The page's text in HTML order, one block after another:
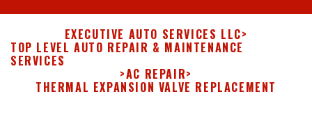
EXECUTIVE AUTO SERVICES LLC>
TOP LEVEL AUTO REPAIR & MAINTENANCE
SERVICES
>AC REPAIR>
THERMAL EXPANSION VALVE REPLACEMENT